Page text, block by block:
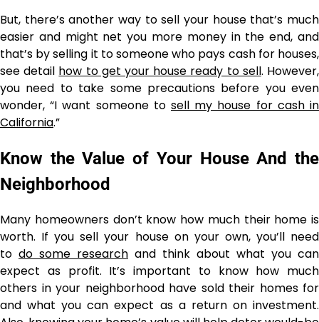
But, there’s another way to sell your house that’s much
easier and might net you more money in the end, and
that’s by selling it to someone who pays cash for houses,
see detail how to get your house ready to sell. However,
you need to take some precautions before you even
wonder, “I want someone to sell my house for cash in
California.”
Know the Value of Your House And the
Neighborhood
Many homeowners don’t know how much their home is
worth. If you sell your house on your own, you’ll need
to do some research and think about what you can
expect as profit. It’s important to know how much
others in your neighborhood have sold their homes for
and what you can expect as a return on investment.